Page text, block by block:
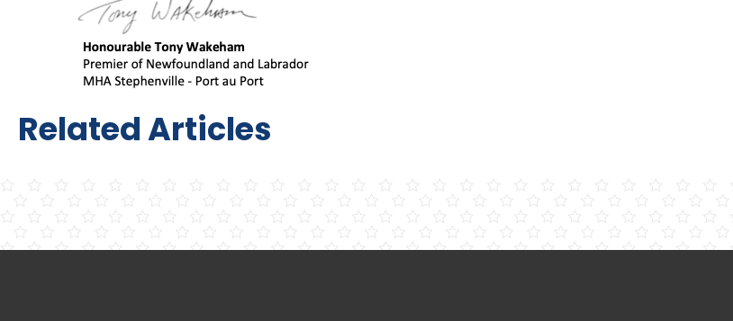
Related Articles